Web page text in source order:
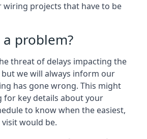
wiring projects that have to be
problem?
threat of delays impacting the
we will always inform our
has gone wrong. This might
for key details about your
to know when the easiest,
would be.